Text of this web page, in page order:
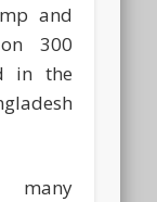
and
300
in the
many